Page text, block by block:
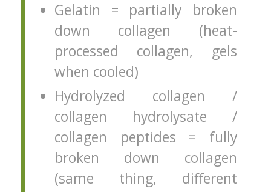
Gelatin = partially broken
down collagen (heat-
processed collagen, gels
when cooled)
Hydrolyzed collagen /
collagen hydrolysate /
collagen peptides = fully
broken down collagen
(same thing, different